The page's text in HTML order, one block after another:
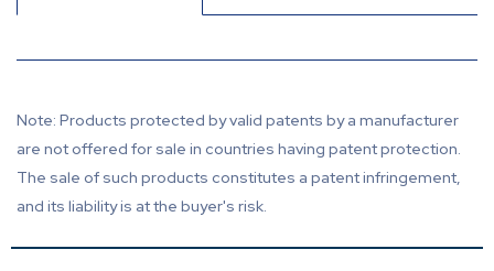
Note: Products protected by valid patents by a manufacturer
are not offered for sale in countries having patent protection.
The sale of such products constitutes a patent infringement,
and its liability is at the buyer's risk.